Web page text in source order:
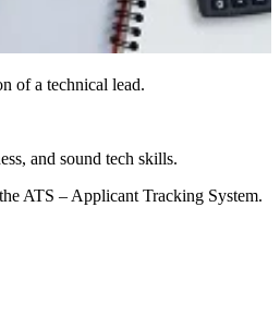
of a technical lead.
and sound tech skills.
ATS – Applicant Tracking System.